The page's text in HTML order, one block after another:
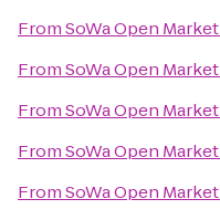
FromSoWa Open Market
FromSoWa Open Market
FromSoWa Open Market
FromSoWa Open Market
FromSoWa Open Market